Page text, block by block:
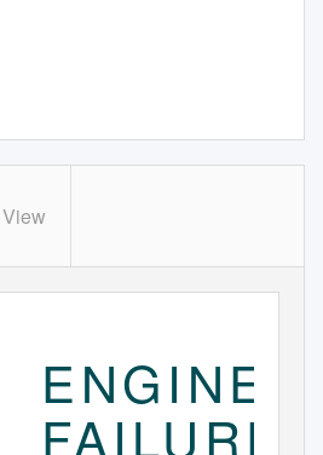
www. nycfuture. org
SE P T E M B E R 2003
ENGINE
FAILURE